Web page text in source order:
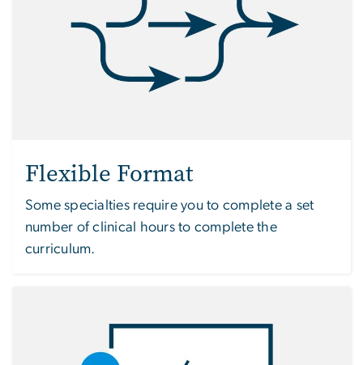
Flexible Format
Some specialties require you to complete a set
number of clinical hours to complete the
curriculum.